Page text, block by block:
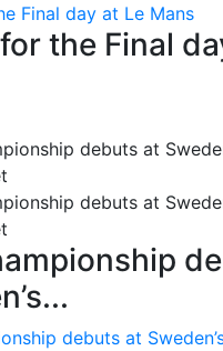
Final day at Le Mans
the Final
debuts at